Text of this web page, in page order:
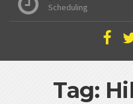
Scheduling
Tag: